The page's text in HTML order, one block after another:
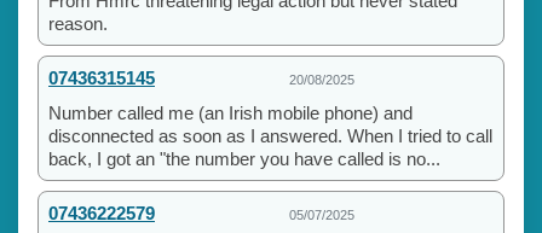
reason.
07436315145 20/08/2025
Number called me (an Irish mobile phone) and
disconnected as soon as I answered. When I tried to call
back, I got an "the number you have called is no...
07436222579 05/07/2025